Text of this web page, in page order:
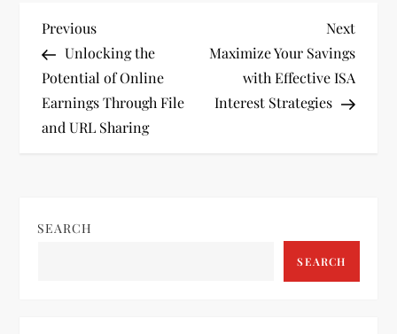
P
o
s
a
Previous
Post
Previous
Unlocking the
Potential of Online
Earnings Through File
and URL Sharing
Next
Post
Next
Maximize Your Savings
with Effective ISA
Interest Strategies
SEARCH
SEARCH